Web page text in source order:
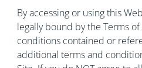
By accessing or using this
legally bound by the Terms
conditions contained or
additional terms and